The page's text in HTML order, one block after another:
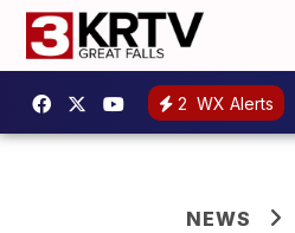
2 WX Alerts
NEWS